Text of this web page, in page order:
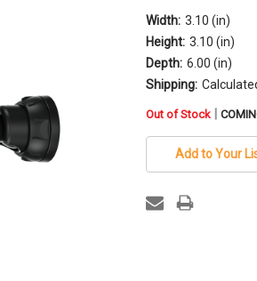
Width: 3.10 (in)
Height: 3.10 (in)
Depth: 6.00 (in)
Shipping:
in
stock
Out of Stock |
Add to Your